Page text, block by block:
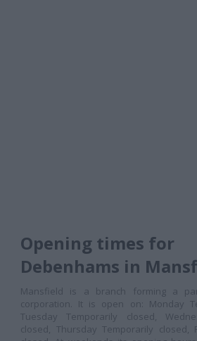
Opening times for
Debenhams in
Mansfield is a branch forming a
corporation. It is open on: Monday
Tuesday Temporarily closed,
closed, Thursday Temporarily closed,